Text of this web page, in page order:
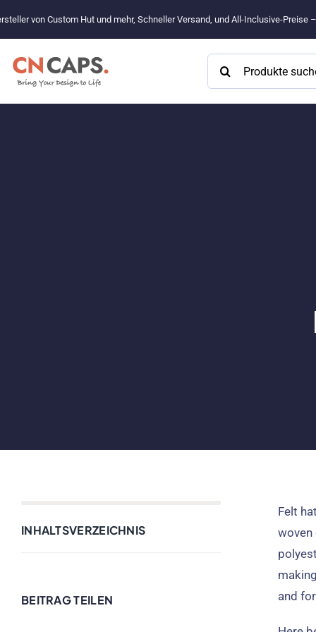
von Custom Hut und mehr, Schneller Versand, und All-Inclusive-Preise
Suchen
nach:
INHALTSVERZEICHNIS
BEITRAG TEILEN
Felt
and